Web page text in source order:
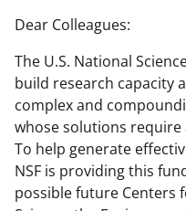
r
e
o
n
F
a
c
r
e
o
n
X
(
f
r
e
o
n
L
i
n
l
Dear Colleagues:
The U.S. National
build research capacity
complex and
whose solutions
To help generate
NSF is providing this
possible future Centers